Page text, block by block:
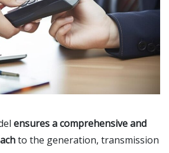
ensures a comprehensive and
to the generation, transmission